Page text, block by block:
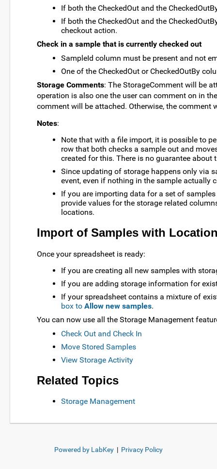
If both the CheckedOut and the
If both the CheckedOut and the
checkout action.
Check in a sample that is currently checked out
SampleId column must be present and not
One of the CheckedOut or CheckedOutBy
Storage Comments: The StorageComment will be
operation is also one the user can comment on in
comment will be attached. Otherwise, the comment
Notes:
Note that with a file import, it is possible to
row that both checks a sample out and
created for this. There is no guarantee about
Since updating of storage happens only via
event, even if nothing in the sample actually
If you are importing data for a set of
provide values for the storage related
locations.
Import of Samples with
Once your spreadsheet is ready:
If you are creating all new samples with
If you are adding storage information for
If your spreadsheet contains a mixture of
box to Allow new samples.
You can now use all the Storage Management
Check Out and Check In
Move Stored Samples
View Storage Activity
Related Topics
Storage Management
Powered by LabKey | Privacy Policy